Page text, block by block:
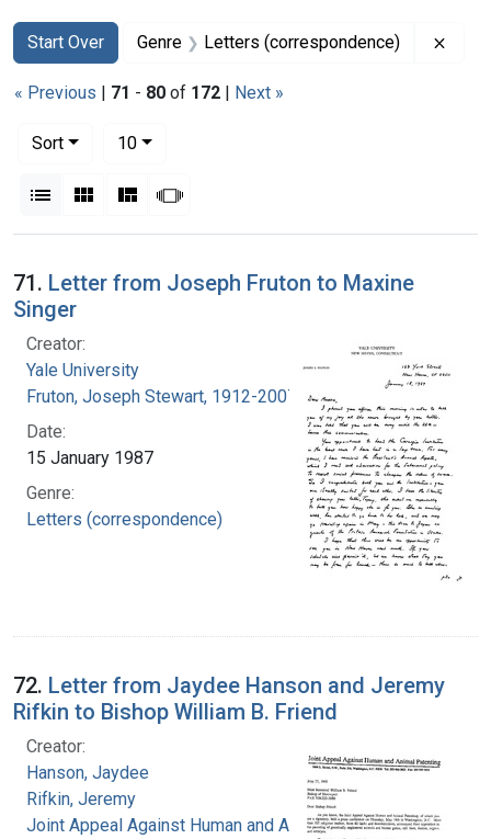
Search
Search Constraints
Start Over
You searched for:Genre Letters (correspondence)
« Previous | 71 - 80 of 172 | Next »
Sort
10per page
List Gallery MasonrySlideshow
Search Results
71. Letter from Joseph Fruton to Maxine
Singer
Creator:
Yale University
Fruton, Joseph Stewart, 1912-2007
Date:
15 January 1987
Genre:
Letters (correspondence)
72. Letter from Jaydee Hanson and Jeremy
Rifkin to Bishop William B. Friend
Creator:
Hanson, Jaydee
Rifkin, Jeremy
Joint Appeal Against Human and Animal